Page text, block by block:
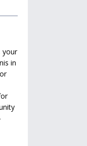
your
in